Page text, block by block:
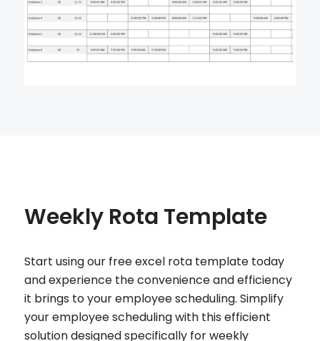
Weekly Rota Template
Start using our free excel rota template today
and experience the convenience and efficiency
it brings to your employee scheduling. Simplify
your employee scheduling with this efficient
solution designed specifically for weekly